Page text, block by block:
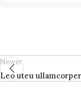
Newer
Leo uteu ullamcorper